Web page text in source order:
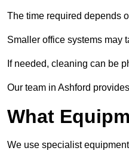
The time required depends
Smaller office systems may
If needed, cleaning can be
Our team in Ashford
What
We use specialist